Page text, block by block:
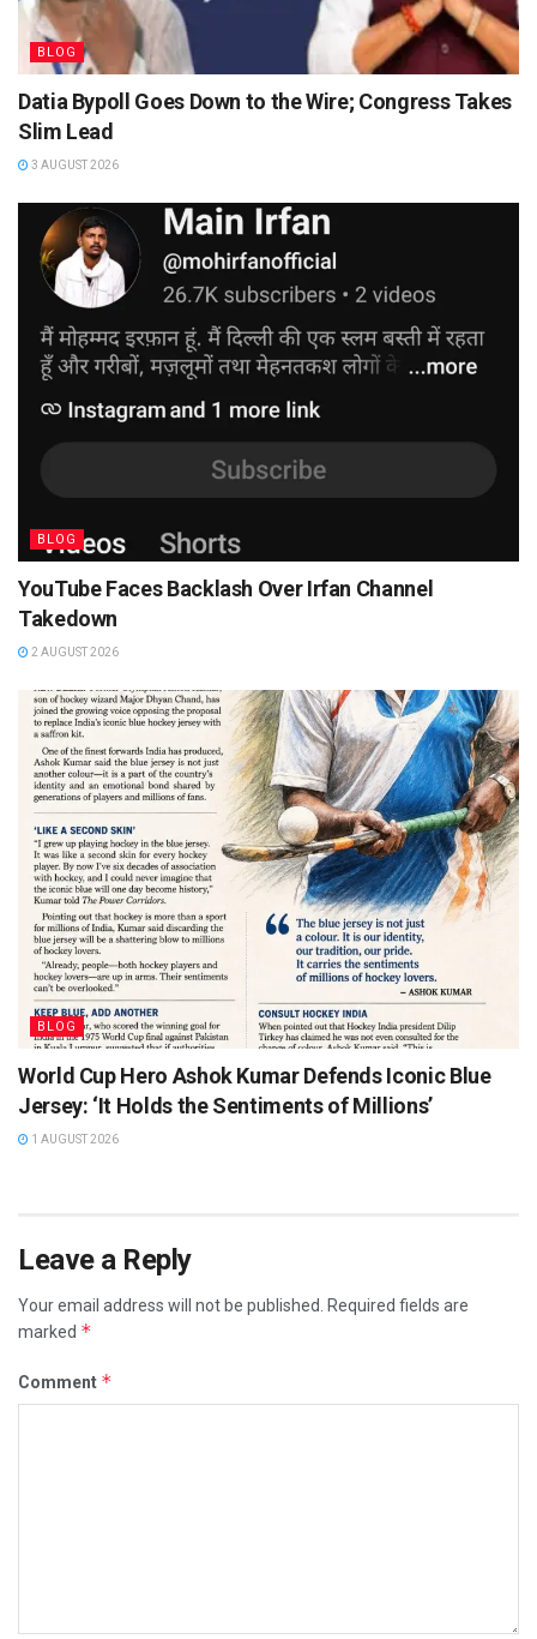
BLOG
Datia Bypoll Goes Down to the Wire; Congress Takes
Slim Lead
3 AUGUST 2026
BLOG
YouTube Faces Backlash Over Irfan Channel
Takedown
2 AUGUST 2026
BLOG
World Cup Hero Ashok Kumar Defends Iconic Blue
Jersey: ‘It Holds the Sentiments of Millions’
1 AUGUST 2026
Leave a Reply
Your email address will not be published.
Required fields are
marked *
Comment *